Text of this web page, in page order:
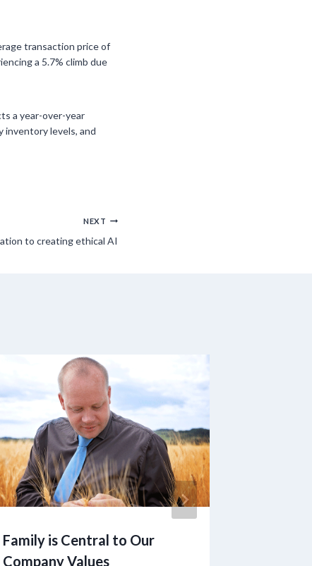
transaction price of
a 5.7% climb due
a year-over-year
inventory levels, and
NEXT
to creating ethical AI
Family is Central to Our
Company Values